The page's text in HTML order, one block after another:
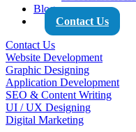
Blog
Contact Us
Contact Us
Website Development
Graphic Designing
Application Development
SEO & Content Writing
UI / UX Designing
Digital Marketing